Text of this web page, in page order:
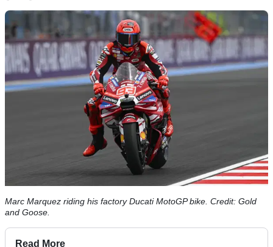
Marc Marquez riding his factory Ducati MotoGP bike. Credit: Gold
and Goose.
Read More